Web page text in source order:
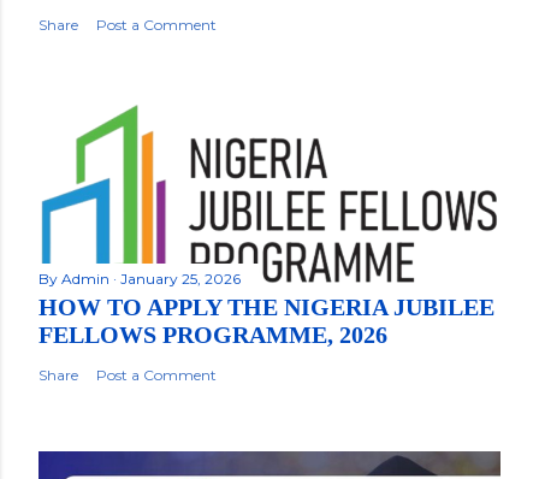
Share Post a Comment
By Admin January 25, 2026
HOW TO APPLY THE NIGERIA JUBILEE
FELLOWS PROGRAMME, 2026
Share Post a Comment